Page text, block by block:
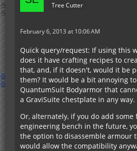
Tree Cutter
February 6, 2013 at 10:06 AM
Quick query/request: If using this
does it have crafting recipes to
that, and, if it doesn't, would it be
them? It would be a bit annoying
QuantumSuit Bodyarmor that
a GraviSuite chestplate in any way.
Or, alternately, if you do add some
engineering bench in the future,
the option to disassemble armour
would allow the compatibility